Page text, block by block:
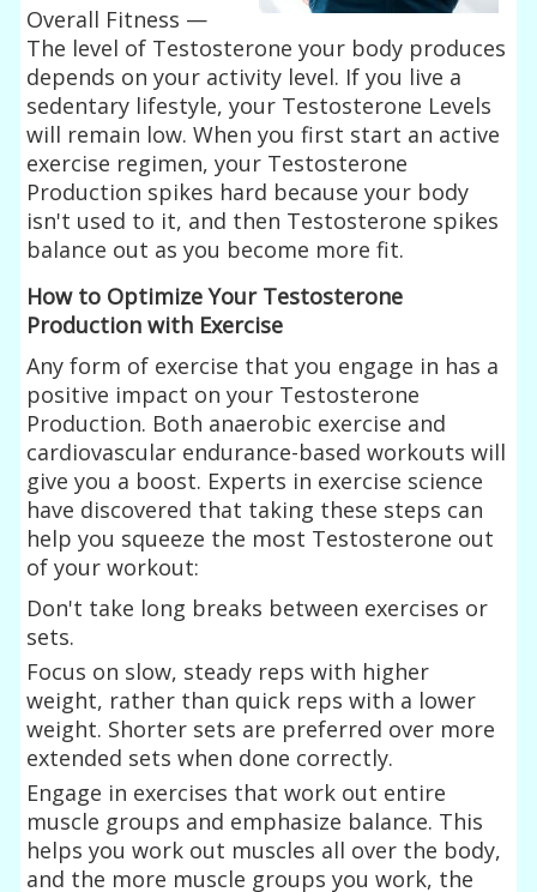
Overall Fitness —
The level of Testosterone your body produces
depends on your activity level. If you live a
sedentary lifestyle, your Testosterone Levels
will remain low. When you first start an active
exercise regimen, your Testosterone
Production spikes hard because your body
isn't used to it, and then Testosterone spikes
balance out as you become more fit.
How to Optimize Your Testosterone
Production with Exercise
Any form of exercise that you engage in has a
positive impact on your Testosterone
Production. Both anaerobic exercise and
cardiovascular endurance-based workouts will
give you a boost. Experts in exercise science
have discovered that taking these steps can
help you squeeze the most Testosterone out
of your workout:
Don't take long breaks between exercises or
sets.
Focus on slow, steady reps with higher
weight, rather than quick reps with a lower
weight. Shorter sets are preferred over more
extended sets when done correctly.
Engage in exercises that work out entire
muscle groups and emphasize balance. This
helps you work out muscles all over the body,
and the more muscle groups you work, the